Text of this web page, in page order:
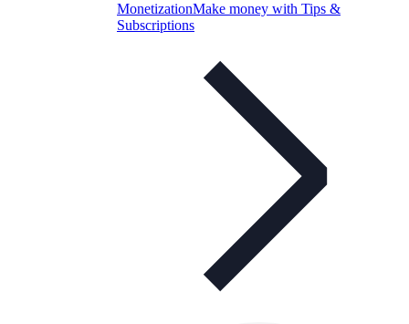
MonetizationMake money with Tips &
Subscriptions